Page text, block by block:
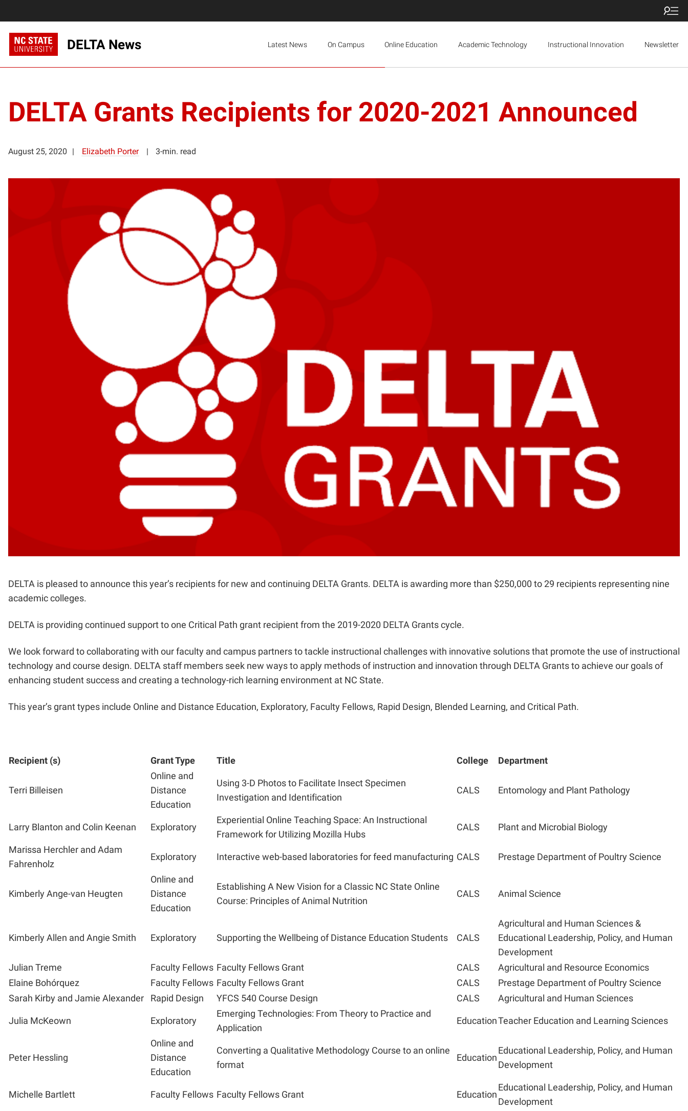
DELTA News Latest News On Campus Online Education Academic Technology Instructional Innovation Newsletter
DELTA Grants Recipients for 2020-2021 Announced
August 25, 2020 Elizabeth Porter 3-min. read
DELTA is pleased to announce this year’s recipients for new and continuing DELTA Grants. DELTA is awarding more than $250,000 to 29 recipients representing nine
academic colleges.
DELTA is providing continued support to one Critical Path grant recipient from the 2019-2020 DELTA Grants cycle.
We look forward to collaborating with our faculty and campus partners to tackle instructional challenges with innovative solutions that promote the use of instructional
technology and course design. DELTA staff members seek new ways to apply methods of instruction and innovation through DELTA Grants to achieve our goals of
enhancing student success and creating a technology-rich learning environment at NC State.
This year’s grant types include Online and Distance Education, Exploratory, Faculty Fellows, Rapid Design, Blended Learning, and Critical Path.
Recipient (s) Grant Type Title College Department
Terri Billeisen
Online and
Distance
Education
Using 3-D Photos to Facilitate Insect Specimen
Investigation and Identification
CALS Entomology and Plant Pathology
Larry Blanton and Colin Keenan Exploratory
Experiential Online Teaching Space: An Instructional
Framework for Utilizing Mozilla Hubs
CALS Plant and Microbial Biology
Marissa Herchler and Adam
Fahrenholz
Exploratory Interactive web-based laboratories for feed manufacturing CALS Prestage Department of Poultry Science
Kimberly Ange-van Heugten
Online and
Distance
Education
Establishing A New Vision for a Classic NC State Online
Course: Principles of Animal Nutrition
CALS Animal Science
Kimberly Allen and Angie Smith Exploratory Supporting the Wellbeing of Distance Education Students CALS
Agricultural and Human Sciences &
Educational Leadership, Policy, and Human
Development
Julian Treme
Faculty Fellows Faculty Fellows Grant CALS
Agricultural and Resource Economics
Elaine Bohórquez Faculty Fellows Faculty Fellows Grant CALS
Prestage Department of Poultry Science
Sarah Kirby and Jamie Alexander
Rapid Design YFCS 540 Course Design CALS Agricultural and Human Sciences
Julia McKeown Exploratory
Emerging Technologies: From Theory to Practice and
Application
EducationTeacher Education and Learning Sciences
Peter Hessling
Online and
Distance
Education
Converting a Qualitative Methodology Course to an online
format
Education
Educational Leadership, Policy, and Human
Development
Michelle Bartlett Faculty Fellows Faculty Fellows Grant Education
Educational Leadership, Policy, and Human
Development